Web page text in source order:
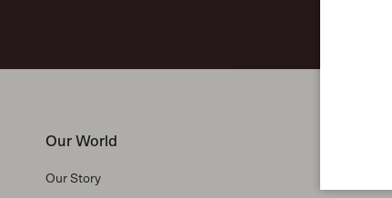
Our World
Our Story